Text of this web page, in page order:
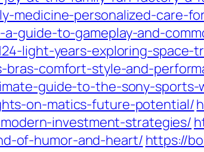
medicine-personalized-care-
guide-to-gameplay-and-
light-years-exploring-space-
comfort-style-and-
guide-to-the-sony-sports-
on-matics-future-potential/
investment-strategies/
of-humor-and-heart/ https://